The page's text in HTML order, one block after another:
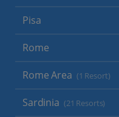
Pisa
Rome
Rome Area (1 Resort)
Sardinia (21 Resorts)